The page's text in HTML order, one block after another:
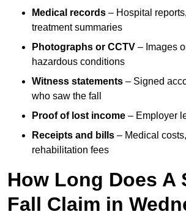
Medical records – Hospital
treatment summaries
Photographs or CCTV – Images
hazardous conditions
Witness statements – Signed
who saw the fall
Proof of lost income – Employer
Receipts and bills – Medical
rehabilitation fees
How Long Does A
Fall Claim in